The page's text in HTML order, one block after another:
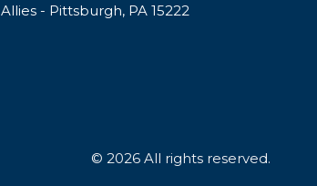
Allies - Pittsburgh, PA 15222
© 2026 All rights reserved.